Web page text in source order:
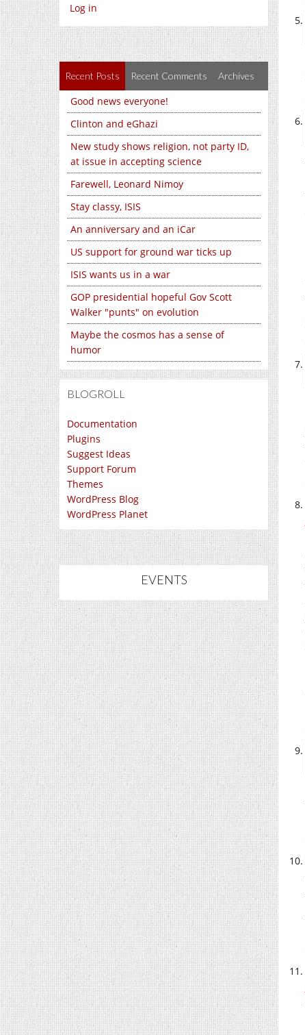
Log in
Recent Posts Recent Comments Archives
Good news everyone!
Clinton and eGhazi
New study shows religion, not party ID,
at issue in accepting science
Farewell, Leonard Nimoy
Stay classy, ISIS
An anniversary and an iCar
US support for ground war ticks up
ISIS wants us in a war
GOP presidential hopeful Gov Scott
Walker "punts" on evolution
Maybe the cosmos has a sense of
humor
BLOGROLL
Documentation
Plugins
Suggest Ideas
Support Forum
Themes
WordPress Blog
WordPress Planet
EVENTS